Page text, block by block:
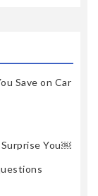
Save on Car
You￼